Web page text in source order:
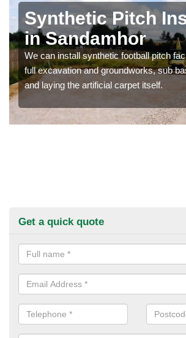
Synthetic Pitch
in Sandamhor
We can install synthetic football pitch
full excavation and groundworks, sub
and laying the artificial carpet itself.
Get a quick quote